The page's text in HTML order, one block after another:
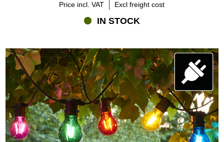
Price incl. VAT Excl freight cost
IN STOCK